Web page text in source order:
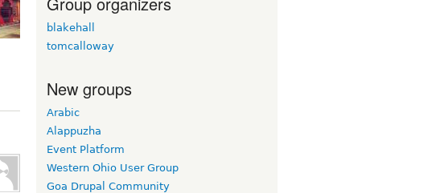
blakehall
tomcalloway
New groups
Arabic
Alappuzha
Event Platform
Western Ohio User Group
Goa Drupal Community